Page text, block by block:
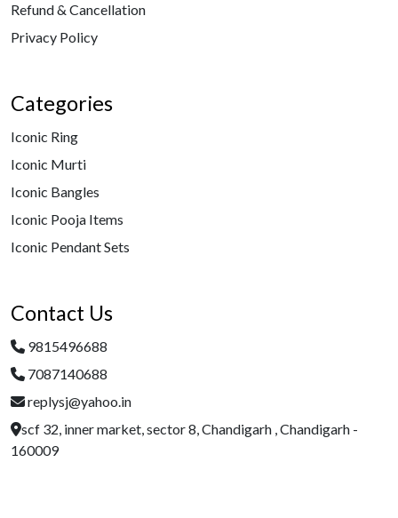
Refund & Cancellation
Privacy Policy
Categories
Iconic Ring
Iconic Murti
Iconic Bangles
Iconic Pooja Items
Iconic Pendant Sets
Contact Us
9815496688
7087140688
replysj@yahoo.in
scf 32, inner market, sector 8, Chandigarh , Chandigarh -
160009